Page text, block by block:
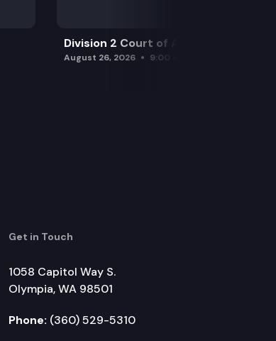
Division 2 Court of Appeals
August 26, 2026 9:00 am
Get in Touch
1058 Capitol Way S.
Olympia, WA 98501
Phone: (360) 529-5310